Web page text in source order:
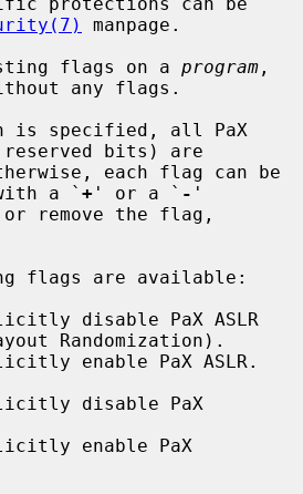
manpage.
flags on a
program ,
any flags.
is specified, all PaX
bits) are
a ` + ' or a ` - '
disable PaX ASLR
Randomization).
enable PaX ASLR.
disable PaX
enable PaX